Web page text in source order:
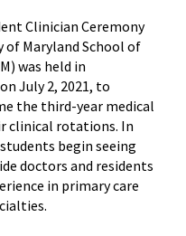
Clinician Ceremony
Maryland School of
was held in
July 2, 2021, to
the third-year medical
clinical rotations. In
begin seeing
doctors and residents
in primary care